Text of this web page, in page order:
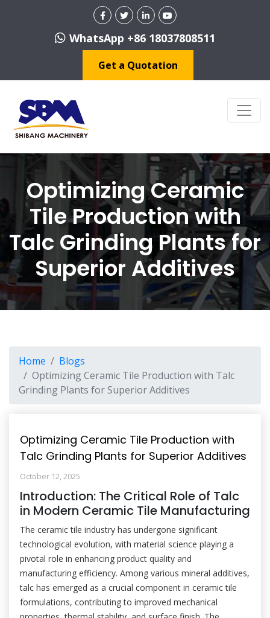
WhatsApp +86 18037808511
Get a Quotation
Optimizing Ceramic
Tile Production with
Talc Grinding Plants for
Superior Additives
Home
Blogs
Optimizing Ceramic Tile Production with Talc
Grinding Plants for Superior Additives
Optimizing Ceramic Tile Production with
Talc Grinding Plants for Superior Additives
October 12, 2025
Introduction: The Critical Role of Talc
in Modern Ceramic Tile Manufacturing
The ceramic tile industry has undergone significant
technological evolution, with material science playing a
pivotal role in enhancing product quality and
manufacturing efficiency. Among various mineral additives,
talc has emerged as a crucial component in ceramic tile
formulations, contributing to improved mechanical